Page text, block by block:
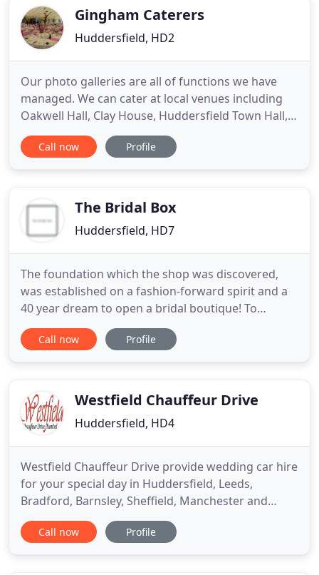
Gingham Caterers
Huddersfield, HD2
Our photo galleries are all of functions we have
managed. We can cater at local venues including
Oakwell Hall, Clay House, Huddersfield Town Hall,
Standedge Tunnel and Huddersfield Ukrainian
Club. We have also experience in marquee
the Pennine Business Park,
Call now Profile
The Bridal Box
Huddersfield, HD7
The foundation which the shop was discovered,
was established on a fashion-forward spirit and a
40 year dream to open a bridal boutique! To
provide unique and stylish gowns to make brides
feel extraordinarily special and receive the 'wow
inspire brides to
Call now Profile
Westfield Chauffeur Drive
Huddersfield, HD4
Westfield Chauffeur Drive provide wedding car hire
for your special day in Huddersfield, Leeds,
Bradford, Barnsley, Sheffield, Manchester and
throughout Yorkshire and Lancashire. We are a
family run business and provide our wedding car
Call now Profile